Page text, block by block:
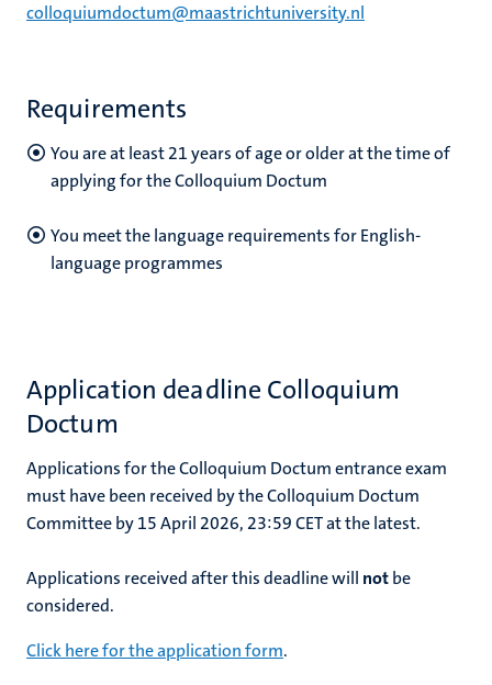
colloquiumdoctum@maastrichtuniversity.nl
Requirements
Youare at least 21 years of age or older at the time of
applying for the Colloquium Doctum
You meet the language requirements for English-
language programmes
Application deadline Colloquium
Doctum
Applications for the Colloquium Doctum entrance exam
must have been received by the Colloquium Doctum
Committee by 15 April 2026, 23:59 CET at the latest.
Applications received after this deadline will notbe
considered.
Click here for the application form.